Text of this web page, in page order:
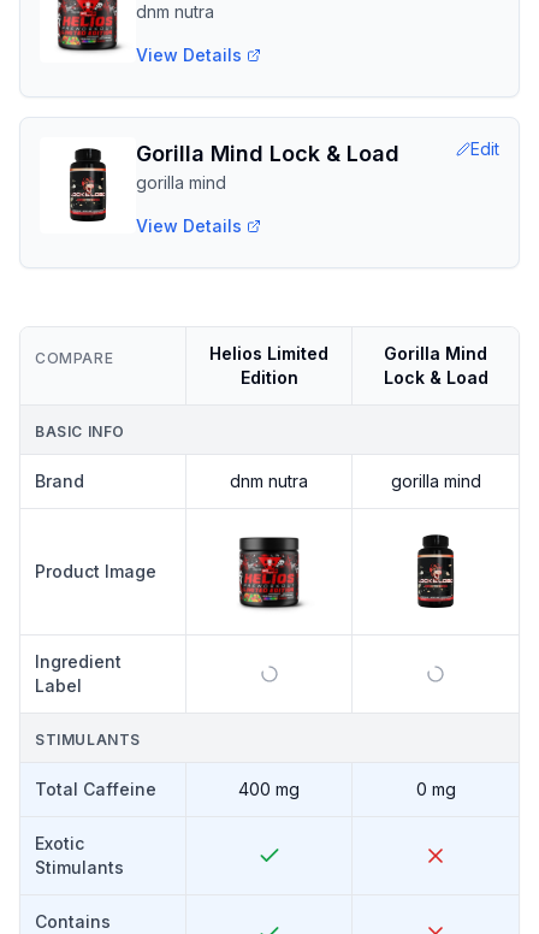
dnm nutra
View Details
Gorilla Mind Lock & Load
gorilla mind
Edit
View Details
COMPARE
Helios Limited
Edition
Gorilla Mind
Lock & Load
BASIC INFO
Brand dnm nutra gorilla mind
Product Image
Ingredient
Label
STIMULANTS
Total Caffeine 400 mg 0 mg
Exotic
Stimulants
Contains